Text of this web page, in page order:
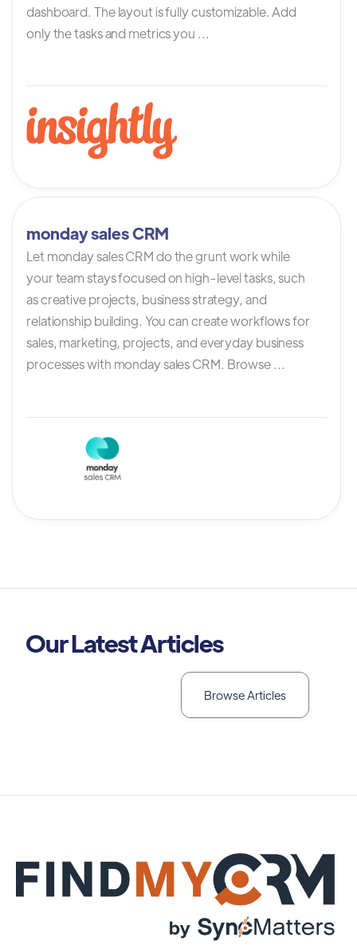
dashboard. The layout is fully customizable. Add
only the tasks and metrics you ...
monday sales CRM
Let monday sales CRM do the grunt work while
your team stays focused on high-level tasks, such
as creative projects, business strategy, and
relationship building. You can create workflows for
sales, marketing, projects, and everyday business
processes with monday sales CRM. Browse ...
Our Latest Articles
Browse Articles